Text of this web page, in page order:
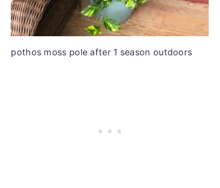
pothos moss pole after 1 season outdoors